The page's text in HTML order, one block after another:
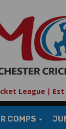
League | Est
COMPS